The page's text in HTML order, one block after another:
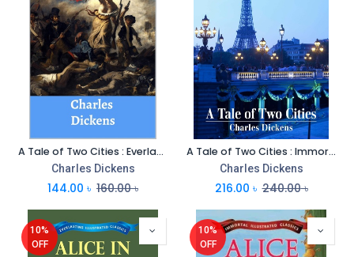
A Tale of Two Cities : Everlasting Illustrated Classics
Charles Dickens
144.00 ৳ 160.00৳
A Tale of Two Cities : Immortal Illustrated Classics
Charles Dickens
216.00 ৳ 240.00৳
10%
OFF
10%
OFF